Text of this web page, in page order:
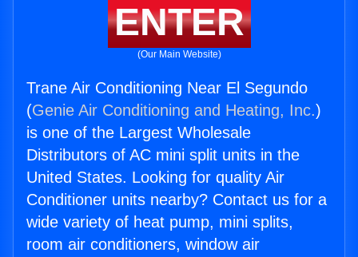
ENTER
(Our Main Website)
Trane Air Conditioning Near El Segundo
(Genie Air Conditioning and Heating, Inc.)
is one of the Largest Wholesale
Distributors of AC mini split units in the
United States. Looking for quality Air
Conditioner units nearby? Contact us for a
wide variety of heat pump, mini splits,
room air conditioners, window air